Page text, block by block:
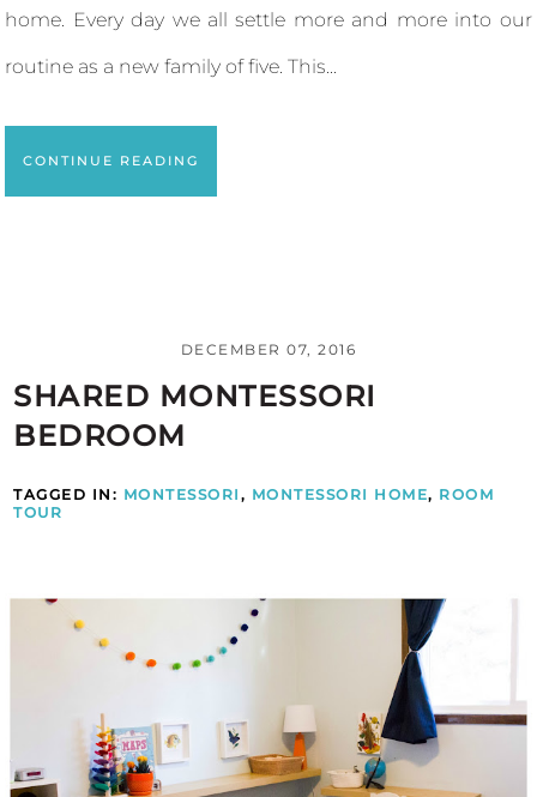
home. Every day we all settle more and more into our
routine as a new family of five. This...
CONTINUE READING
DECEMBER 07, 2016
SHARED MONTESSORI
BEDROOM
TAGGED IN: MONTESSORI , MONTESSORI HOME, ROOM
TOUR